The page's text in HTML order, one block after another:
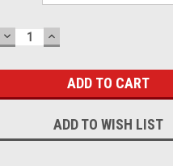
DECREASE
QUANTITY:
INCREASE
QUANTITY:
ADD TO WISH LIST